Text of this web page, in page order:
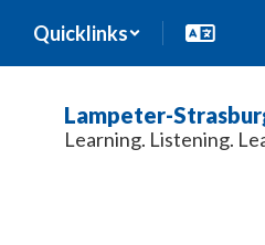
main
Quicklinks
Lampeter-
Learning. Listening.